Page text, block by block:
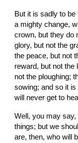
But it is sadly to
a mighty change,
crown, but they do
glory, but not the
the peace, but not
reward, but not the
not the ploughing;
sowing; and so it
will never get to
Well, you may
things; but we
are, then, who will